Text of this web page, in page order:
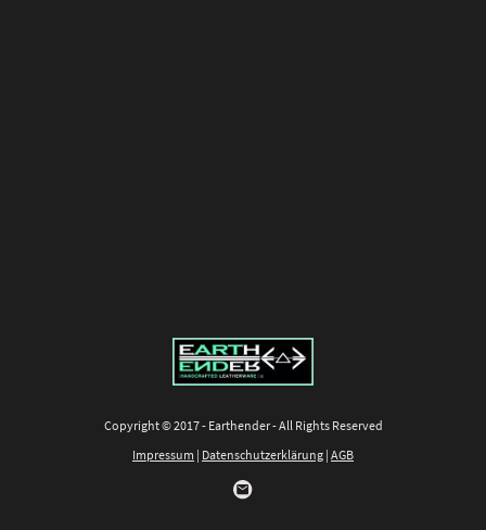
Copyright © 2017 - Earthender - All Rights Reserved
Impressum | Datenschutzerklärung | AGB